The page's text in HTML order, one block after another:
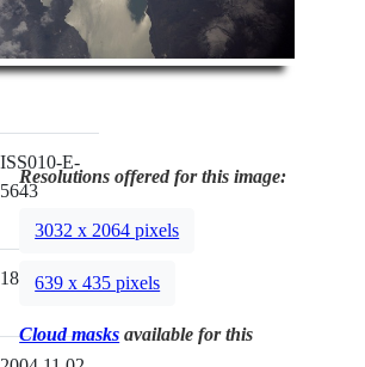
ISS010-E-
5643
180mm
Resolutions offered for this image:
3032 x 2064 pixels
639 x 435 pixels
Cloud masks available for this